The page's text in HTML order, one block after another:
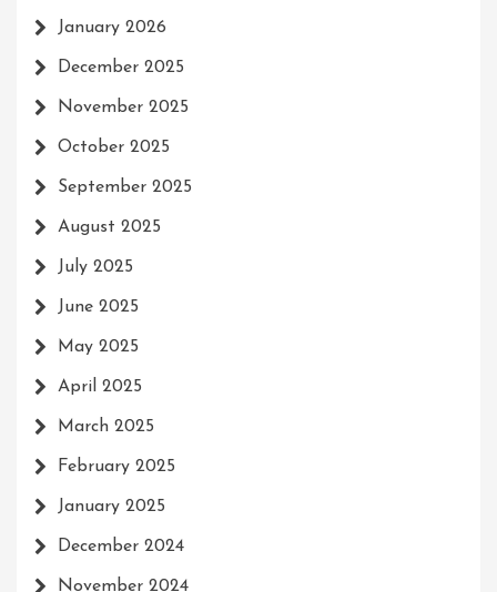
January 2026
December 2025
November 2025
October 2025
September 2025
August 2025
July 2025
June 2025
May 2025
April 2025
March 2025
February 2025
January 2025
December 2024
November 2024